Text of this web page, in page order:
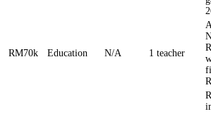
RM70k Education N/A 1 teacher